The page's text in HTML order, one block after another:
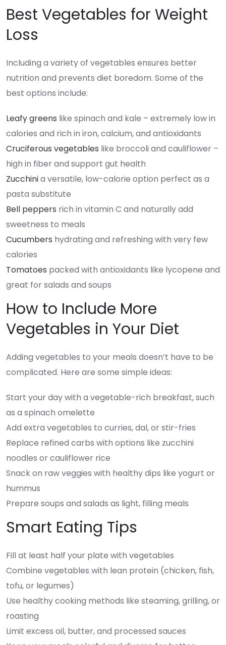
Best Vegetables for Weight
Loss
Including a variety of vegetables ensures better
nutrition and prevents diet boredom. Some of the
best options include:
Leafy greens like spinach and kale – extremely low in
calories and rich in iron, calcium, and antioxidants
Cruciferous vegetables like broccoli and cauliflower –
high in fiber and support gut health
Zucchinia versatile, low-calorie option perfect as a
pasta substitute
Bell peppers rich in vitamin C and naturally add
sweetness to meals
Cucumbers hydrating and refreshing with very few
calories
Tomatoes packed with antioxidants like lycopene and
great for salads and soups
How to Include More
Vegetables in Your Diet
Adding vegetables to your meals doesn’t have to be
complicated. Here are some simple ideas:
Start your day with a vegetable-rich breakfast, such
as a spinach omelette
Add extra vegetables to curries, dal, or stir-fries
Replace refined carbs with options like zucchini
noodles or cauliflower rice
Snack on raw veggies with healthy dips like yogurt or
hummus
Prepare soups and salads as light, filling meals
Smart Eating Tips
Fill at least half your plate with vegetables
Combine vegetables with lean protein (chicken, fish,
tofu, or legumes)
Use healthy cooking methods like steaming, grilling, or
roasting
Limit excess oil, butter, and processed sauces